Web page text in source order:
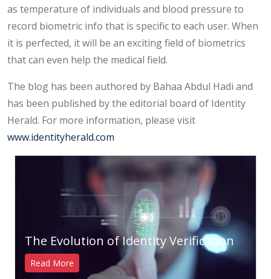
as temperature of individuals and blood pressure to
record biometric info that is specific to each user. When
it is perfected, it will be an exciting field of biometrics
that can even help the medical field.
The blog has been authored by Bahaa Abdul Hadi and
has been published by the editorial board of Identity
Herald. For more information, please visit
www.identityherald.com
The Evolution of Identity Verification
Read More